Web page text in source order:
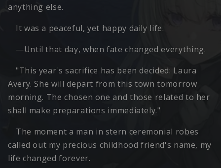
anything else.
It was a peaceful, yet happy daily life.
—Until that day, when fate changed everything.
"This year's sacrifice has been decided: Laura
Avery. She will depart from this town tomorrow
morning. The chosen one and those related to her
shall make preparations immediately."
The moment a man in stern ceremonial robes
called out my precious childhood friend's name, my
life changed forever.